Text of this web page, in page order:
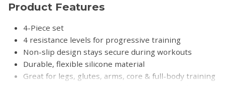
Product Features
4-Piece set
4 resistance levels for progressive training
Non-slip design stays secure during workouts
Durable, flexible silicone material
Great for legs, glutes, arms, core & full-body training